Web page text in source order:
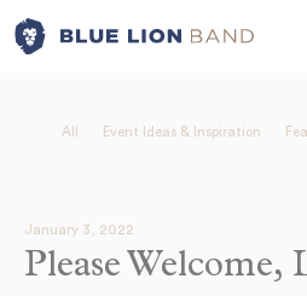
All Event Ideas & Inspiration
January 3, 2022
Please Welcome,